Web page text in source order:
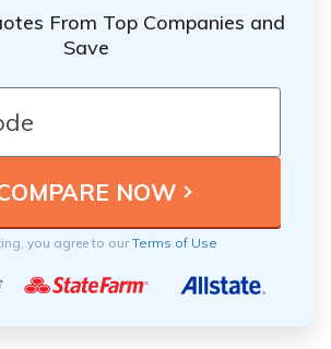
From Top Companies and
Save
you agree to ourTerms of Use